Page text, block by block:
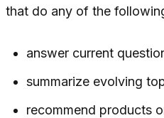
that do any of the
answer current
summarize evolving
recommend products